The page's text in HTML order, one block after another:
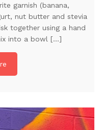
garnish (banana,
nut butter and stevia
together using a hand
into a bowl […]